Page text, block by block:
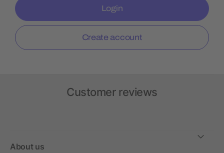
Login
Create account
Customer reviews
About us